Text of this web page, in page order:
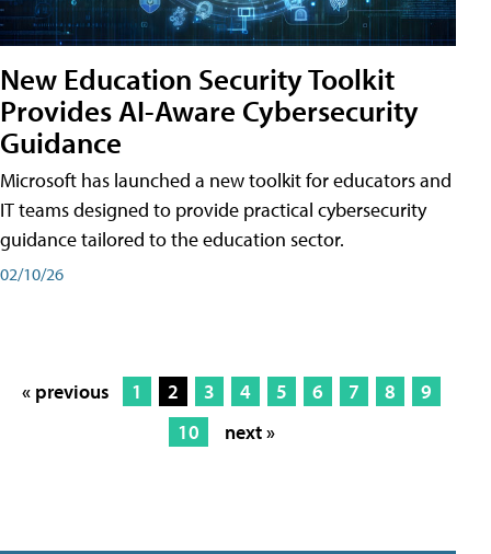
New Education Security Toolkit
Provides AI-Aware Cybersecurity
Guidance
Microsoft has launched a new toolkit for educators and
IT teams designed to provide practical cybersecurity
guidance tailored to the education sector.
02/10/26
« previous 1 2 3 4 5 6 7 8
9
10
next »